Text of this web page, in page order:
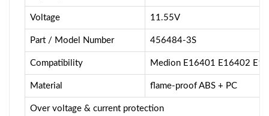
Voltage 11.55V
Part / Model Number 456484-3S
Compatibility Medion E16401 E16402
Material flame-proof ABS + PC
Over voltage & current protection